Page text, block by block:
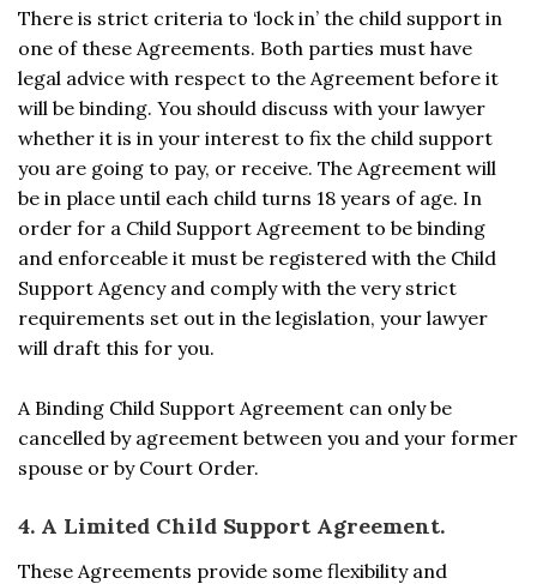
There is strict criteria to ‘lock in’ the child support in
one of these Agreements. Both parties must have
legal advice with respect to the Agreement before it
will be binding. You should discuss with your lawyer
whether it is in your interest to fix the child support
you are going to pay, or receive. The Agreement will
be in place until each child turns 18 years of age. In
order for a Child Support Agreement to be binding
and enforceable it must be registered with the Child
Support Agency and comply with the very strict
requirements set out in the legislation, your lawyer
will draft this for you.
A Binding Child Support Agreement can only be
cancelled by agreement between you and your former
spouse or by Court Order.
4. A Limited Child Support Agreement.
These Agreements provide some flexibility and